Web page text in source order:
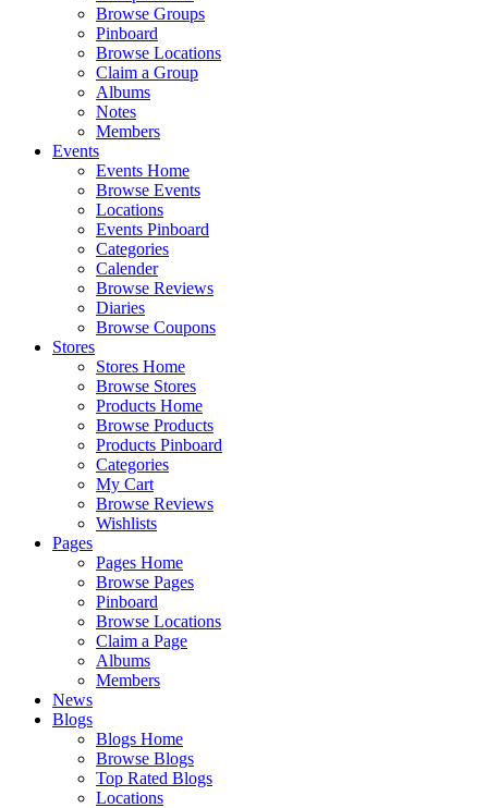
Browse Groups
Pinboard
Browse Locations
Claim a Group
Albums
Notes
Members
Events
Events Home
Browse Events
Locations
Events Pinboard
Categories
Calender
Browse Reviews
Diaries
Browse Coupons
Stores
Stores Home
Browse Stores
Products Home
Browse Products
Products Pinboard
Categories
My Cart
Browse Reviews
Wishlists
Pages
Pages Home
Browse Pages
Pinboard
Browse Locations
Claim a Page
Albums
Members
News
Blogs
Blogs Home
Browse Blogs
Top Rated Blogs
Locations